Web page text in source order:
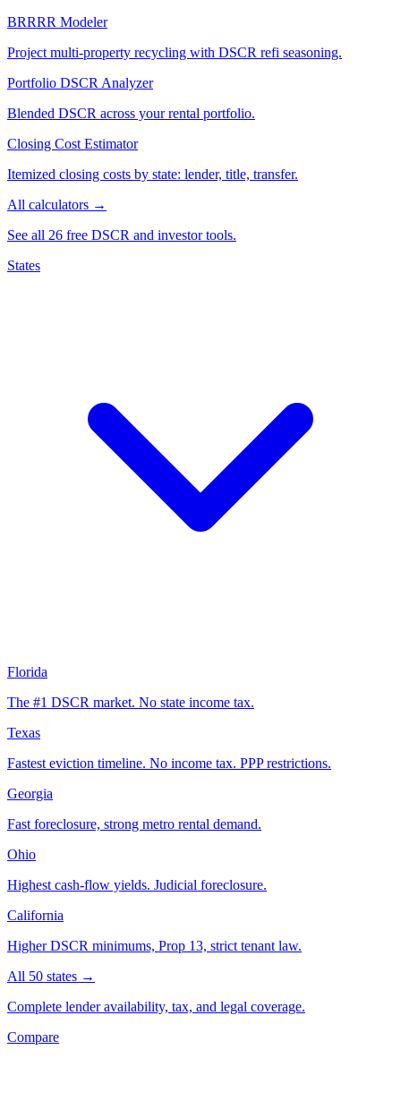
BRRRR Modeler
Project multi-property recycling with DSCR refi seasoning.
Portfolio DSCR Analyzer
Blended DSCR across your rental portfolio.
Closing Cost Estimator
Itemized closing costs by state: lender, title, transfer.
All calculators →
See all 26 free DSCR and investor tools.
States
Florida
The #1 DSCR market. No state income tax.
Texas
Fastest eviction timeline. No income tax. PPP restrictions.
Georgia
Fast foreclosure, strong metro rental demand.
Ohio
Highest cash-flow yields. Judicial foreclosure.
California
Higher DSCR minimums, Prop 13, strict tenant law.
All 50 states →
Complete lender availability, tax, and legal coverage.
Compare